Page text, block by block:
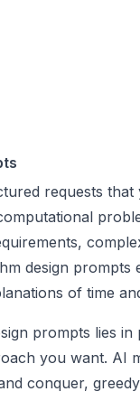
requests
design prompts
of time
prompts lies
you want. AI
conquer,